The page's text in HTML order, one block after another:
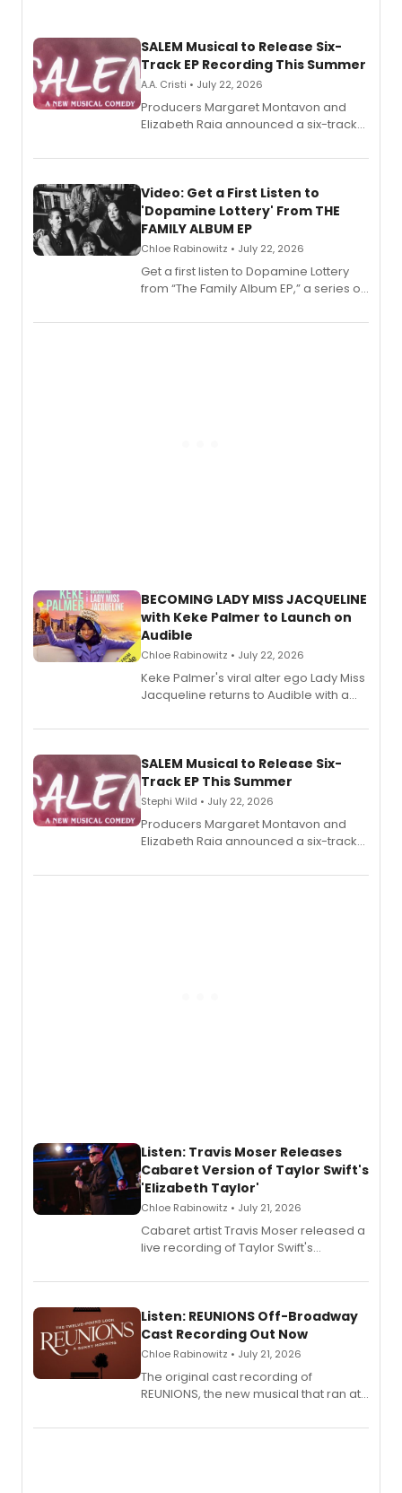
SALEM Musical to Release Six-
Track EP Recording This Summer
A.A. Cristi • July 22, 2026
Producers Margaret Montavon and
Elizabeth Raia announced a six-track
set in 17th-century New England, with a
also planned.
Video: Get a First Listen to
'Dopamine Lottery' From THE
FAMILY ALBUM EP
Chloe Rabinowitz • July 22, 2026
Get a first listen to Dopamine Lottery
from “The Family Album EP,” a series of
Boys) and MILCK that inspired the
BECOMING LADY MISS JACQUELINE
with Keke Palmer to Launch on
Audible
Chloe Rabinowitz • July 22, 2026
Keke Palmer's viral alter ego Lady Miss
Jacqueline returns to Audible with a
length audio titles expanding the
SALEM Musical to Release Six-
Track EP This Summer
Stephi Wild • July 22, 2026
Producers Margaret Montavon and
Elizabeth Raia announced a six-track
comedy musical about Puritan
Listen: Travis Moser Releases
Cabaret Version of Taylor Swift's
'Elizabeth Taylor'
Chloe Rabinowitz • July 21, 2026
Cabaret artist Travis Moser released a
live recording of Taylor Swift's
Laurie Beechman Theatre during his
Listen: REUNIONS Off-Broadway
Cast Recording Out Now
Chloe Rabinowitz • July 21, 2026
The original cast recording of
REUNIONS, the new musical that ran at
available to listen to! The album